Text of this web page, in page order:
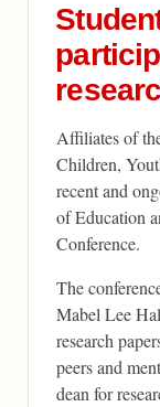
Affiliates of
Children,
recent and
of Education
Conference.
The
Mabel Lee
research
peers and
dean for